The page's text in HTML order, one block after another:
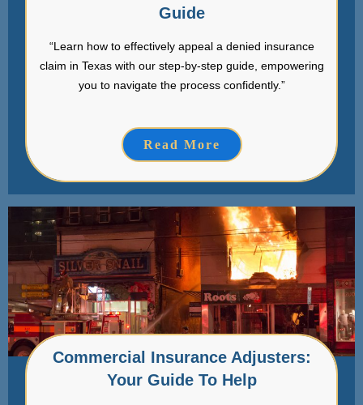
Guide
“Learn how to effectively appeal a denied insurance
claim in Texas with our step-by-step guide, empowering
you to navigate the process confidently.”
Read More
Commercial Insurance Adjusters:
Your Guide To Help